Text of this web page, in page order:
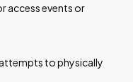
access events or
to physically